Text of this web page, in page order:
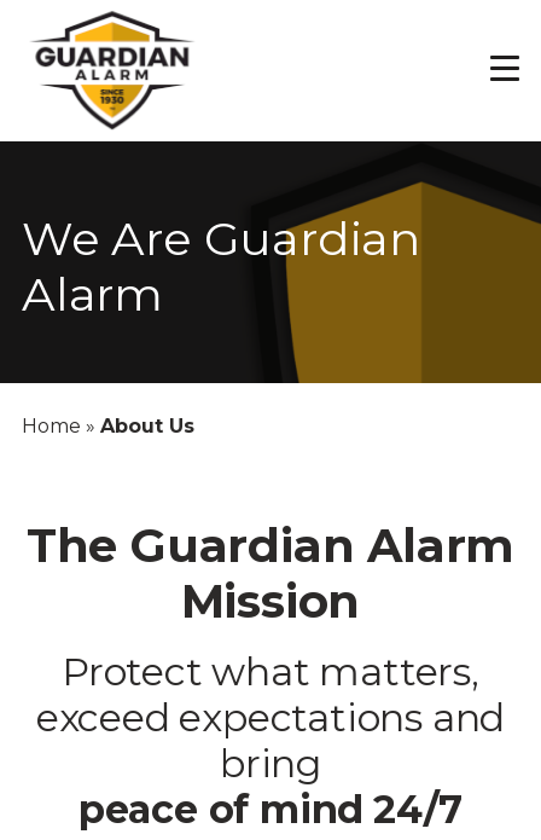
main
content
We Are Guardian
Alarm
Home » About Us
The Guardian Alarm
Mission
Protect what matters,
exceed expectations and
bring
peace of mind 24/7